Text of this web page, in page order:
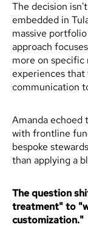
The decision
embedded in
massive
approach
more on
experiences
communication
Amanda echoed
with frontline
bespoke
than applying a
The question
treatment" to
customization."